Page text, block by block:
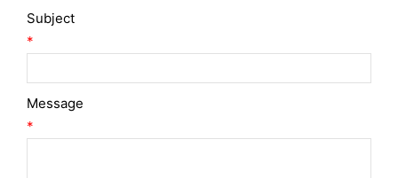
Subject
*
Message
*